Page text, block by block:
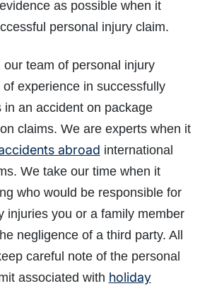
criteria to make a claim?
process involve?
could I receive?
take?
as possible when it
personal injury claim.
team of personal injury
of experience in successfully
in an accident on package
claims. We are experts when it
abroad international
We take our time when it
who would be responsible for
injuries you or a family member
negligence of a third party. All
careful note of the personal
associated with holiday